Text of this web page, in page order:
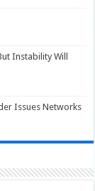
Instability Will
Issues Networks